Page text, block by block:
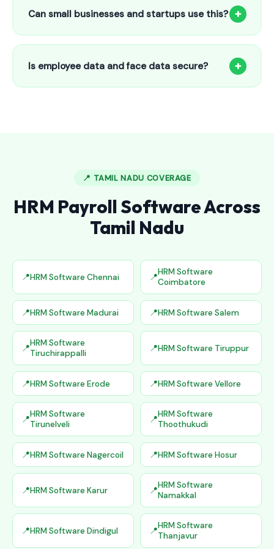
attendance, payroll automation, leave management and
salary slips.
Can small businesses and startups use this? +
Absolutely! Our software is designed for 5-person shops to
5000+ employee factories. The Starter plan at ₹800/month
is perfect for small businesses in Alwal.
Is employee data and face data secure? +
📍 TAMIL NADU COVERAGE
HRM Payroll Software Across
Tamil Nadu
HRM Software Chennai
HRM Software
Coimbatore
HRM Software Madurai HRM Software Salem
HRM Software
Tiruchirappalli
HRM Software Tiruppur
HRM Software Erode HRM Software Vellore
HRM Software
Tirunelveli
HRM Software
Thoothukudi
HRM Software Nagercoil HRM Software Hosur
HRM Software Karur
HRM Software
Namakkal
HRM Software Dindigul
HRM Software
Thanjavur